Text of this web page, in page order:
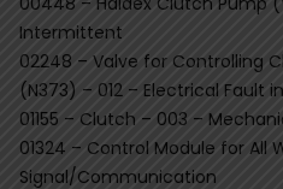
Intermittent
02248 – Valve for Controlling
(N373) – 012 – Electrical Fault
01155 – Clutch – 003 –
01324 – Control Module for All
Signal/Communication